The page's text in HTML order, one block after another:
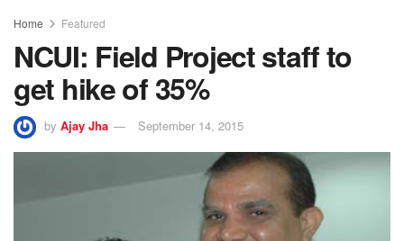
Home Featured
NCUI: Field Project staff to
get hike of 35%
by Ajay Jha September 14, 2015